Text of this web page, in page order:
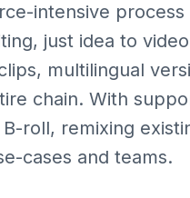
intensive process
just idea to
multilingual
chain. With
roll, remixing
cases and teams.